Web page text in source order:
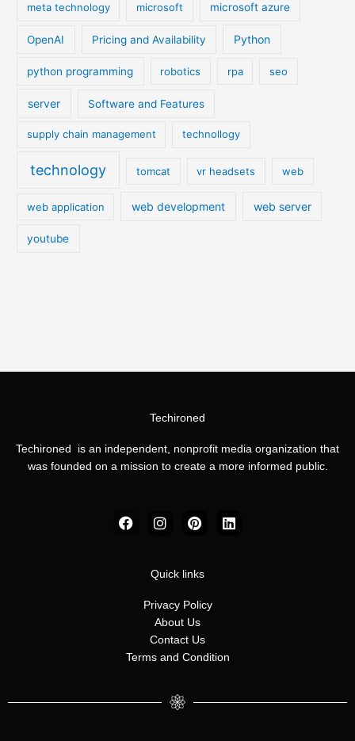
meta technology microsoft microsoft azure
OpenAI Pricing and Availability Python
python programming robotics rpa seo
server Software and Features
supply chain management technollogy
technology tomcat vr headsets web
web application web development web server
youtube
Techironed
Techironed is an independent, nonprofit media organization that
was founded on a mission to create a more informed public.
F
a
I
n
a
r
a
m
P
i
e
e
s
t
L
i
Quick links
Privacy Policy
About Us
Contact Us
Terms and Condition